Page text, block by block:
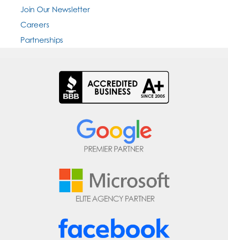
Join Our Newsletter
Careers
Partnerships